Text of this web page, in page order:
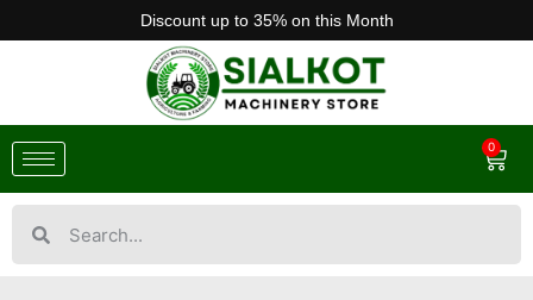
Discount up to 35% on this Month
0